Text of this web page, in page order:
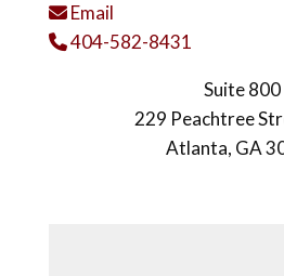
Email Icon
Email
Phone Icon
404-582-8431
Suite 800
229 Peachtree
Atlanta, GA